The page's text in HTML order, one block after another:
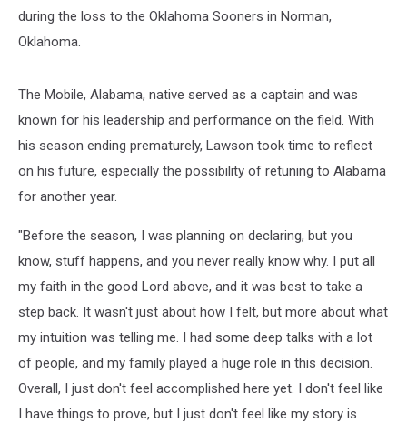
during the loss to the Oklahoma Sooners in Norman,
Oklahoma.
The Mobile, Alabama, native served as a captain and was
known for his leadership and performance on the field. With
his season ending prematurely, Lawson took time to reflect
on his future, especially the possibility of retuning to Alabama
for another year.
"Before the season, I was planning on declaring, but you
know, stuff happens, and you never really know why. I put all
my faith in the good Lord above, and it was best to take a
step back. It wasn't just about how I felt, but more about what
my intuition was telling me. I had some deep talks with a lot
of people, and my family played a huge role in this decision.
Overall, I just don't feel accomplished here yet. I don't feel like
I have things to prove, but I just don't feel like my story is